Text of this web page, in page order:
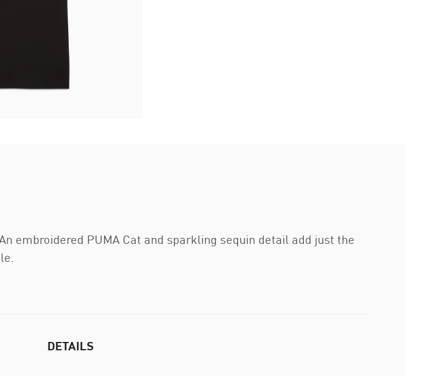
embroidered PUMA Cat and sparkling sequin detail add just the
DETAILS